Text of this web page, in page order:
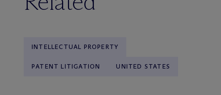
INTELLECTUAL PROPERTY
PATENT LITIGATION UNITED STATES